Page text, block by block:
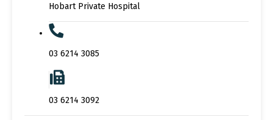
Hobart Private Hospital
03 6214 3085
03 6214 3092